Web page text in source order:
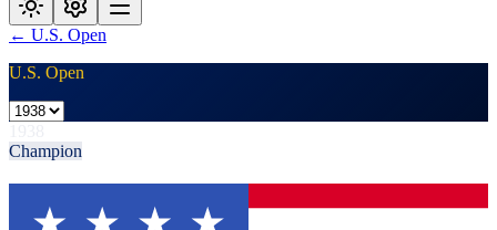
← U.S. Open
U.S. Open
Champion